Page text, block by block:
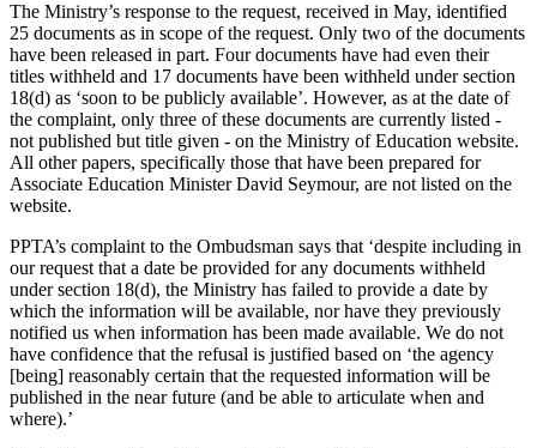
The Ministry’s response to the request, received in May, identified
25 documents as in scope of the request. Only two of the documents
have been released in part. Four documents have had even their
titles withheld and 17 documents have been withheld under section
18(d) as ‘soon to be publicly available’. However, as at the date of
the complaint, only three of these documents are currently listed -
not published but title given - on the Ministry of Education website.
All other papers, specifically those that have been prepared for
Associate Education Minister David Seymour, are not listed on the
website.
PPTA’s complaint to the Ombudsman says that ‘despite including in
our request that a date be provided for any documents withheld
under section 18(d), the Ministry has failed to provide a date by
which the information will be available, nor have they previously
notified us when information has been made available. We do not
have confidence that the refusal is justified based on ‘the agency
[being] reasonably certain that the requested information will be
published in the near future (and be able to articulate when and
where).’